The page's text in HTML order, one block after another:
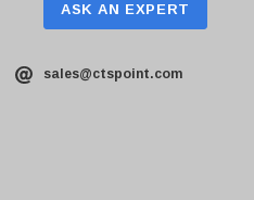
ASK AN EXPERT
sales@ctspoint.com